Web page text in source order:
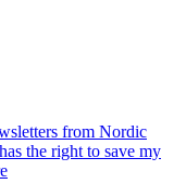
from Nordic
the right to save my